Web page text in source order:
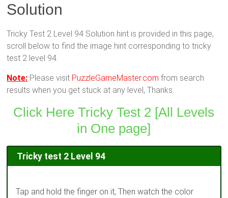
Solution
Tricky Test 2 Level 94 Solution hint is provided in this page,
scroll below to find the image hint corresponding to tricky
test 2 level 94.
Note: Please visit PuzzleGameMaster.com from search
results when you get stuck at any level, Thanks.
Click Here Tricky Test 2 [All Levels
in One page]
Tricky test 2 Level 94
Tap and hold the finger on it, Then watch the color